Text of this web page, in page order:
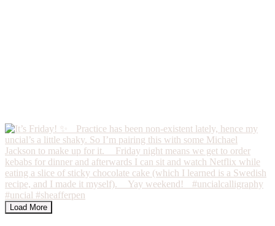
Load More